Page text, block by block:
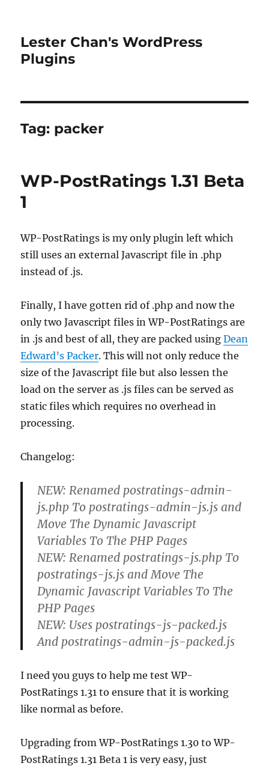
Lester Chan's WordPress
Plugins
Tag: packer
WP-PostRatings 1.31 Beta
1
WP-PostRatings is my only plugin left which
still uses an external Javascript file in .php
instead of .js.
Finally, I have gotten rid of .php and now the
only two Javascript files in WP-PostRatings are
in .js and best of all, they are packed usingDean
Edward’s Packer. This will not only reduce the
size of the Javascript file but also lessen the
load on the server as .js files can be served as
static files which requires no overhead in
processing.
Changelog:
NEW: Renamed postratings-admin-
js.php To postratings-admin-js.js and
Move The Dynamic Javascript
Variables To The PHP Pages
NEW: Renamed postratings-js.php To
postratings-js.js and Move The
Dynamic Javascript Variables To The
PHP Pages
NEW: Uses postratings-js-packed.js
And postratings-admin-js-packed.js
I need you guys to help me test WP-
PostRatings 1.31 to ensure that it is working
like normal as before.
Upgrading from WP-PostRatings 1.30 to WP-
PostRatings 1.31 Beta 1 is very easy, just